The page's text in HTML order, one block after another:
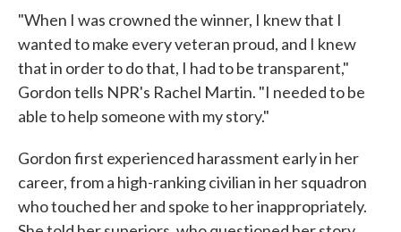
"When I was crowned the winner, I knew that I
wanted to make every veteran proud, and I knew
that in order to do that, I had to be transparent,"
Gordon tells NPR's Rachel Martin. "I needed to be
able to help someone with my story."
Gordon first experienced harassment early in her
career, from a high-ranking civilian in her squadron
who touched her and spoke to her inappropriately.